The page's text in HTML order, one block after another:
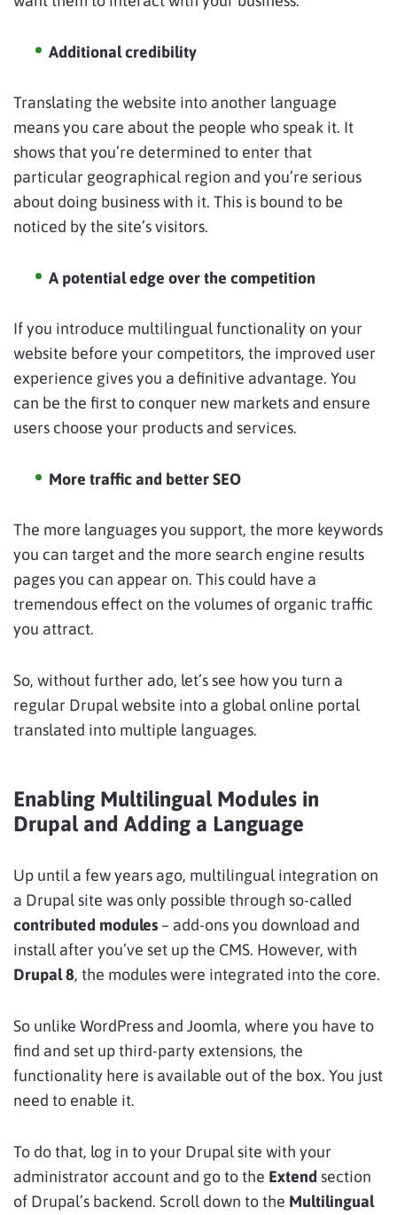
Additional credibility
Translating the website into another language
means you care about the people who speak it. It
shows that you’re determined to enter that
particular geographical region and you’re serious
about doing business with it. This is bound to be
noticed by the site’s visitors.
A potential edge over the competition
If you introduce multilingual functionality on your
website before your competitors, the improved user
experience gives you a definitive advantage. You
can be the first to conquer new markets and ensure
users choose your products and services.
More traffic and better SEO
The more languages you support, the more keywords
you can target and the more search engine results
pages you can appear on. This could have a
tremendous effect on the volumes of organic traffic
you attract.
So, without further ado, let’s see how you turn a
regular Drupal website into a global online portal
translated into multiple languages.
Enabling Multilingual Modules in
Drupal and Adding a Language
Up until a few years ago, multilingual integration on
a Drupal site was only possible through so-called
contributed modules – add-ons you download and
install after you’ve set up the CMS. However, with
Drupal 8, the modules were integrated into the core.
So unlike WordPress and Joomla, where you have to
find and set up third-party extensions, the
functionality here is available out of the box. You just
need to enable it.
To do that, log in to your Drupal site with your
administrator account and go to the Extend section
of Drupal’s backend. Scroll down to the Multilingual